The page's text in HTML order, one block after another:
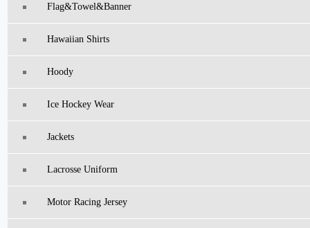
Flag&Towel&Banner
Hawaiian Shirts
Hoody
Ice Hockey Wear
Jackets
Lacrosse Uniform
Motor Racing Jersey